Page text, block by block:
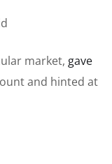
market, gave
and hinted at